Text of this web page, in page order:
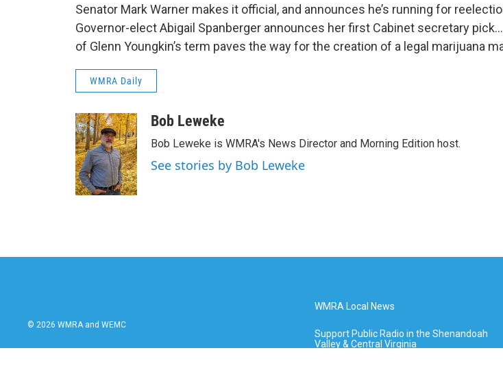
Senator Mark Warner makes it official, and announces he’s running for
Governor-elect Abigail Spanberger announces her first Cabinet secretary
of Glenn Youngkin’s term paves the way for the creation of a legal marijuana
WMRA Daily
Bob Leweke
Bob Leweke is WMRA's News Director and Morning Edition host.
See stories by Bob Leweke
© 2026 WMRA and WEMC
WMRA Local News
Support Public Radio in the Shenandoah
Valley & Central Virginia